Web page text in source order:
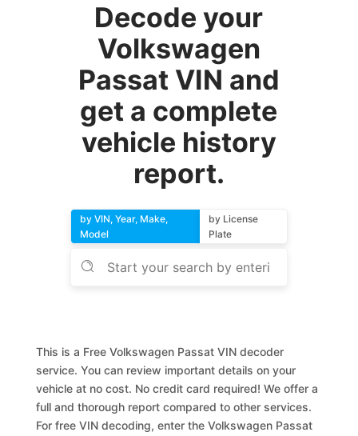
Decode your
Volkswagen
Passat VIN and
get a complete
vehicle history
report.
by VIN, Year, Make,
Model
by License
Plate
This is a Free Volkswagen Passat VIN decoder
service. You can review important details on your
vehicle at no cost. No credit card required! We offer a
full and thorough report compared to other services.
For free VIN decoding, enter the Volkswagen Passat